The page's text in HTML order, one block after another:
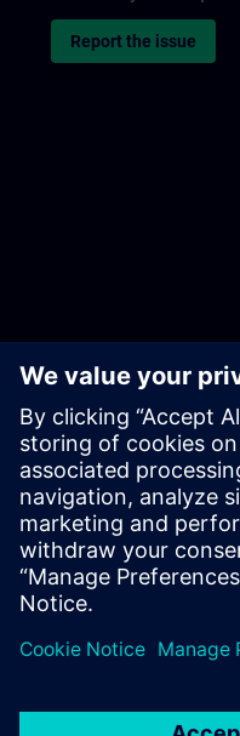
Report the issue